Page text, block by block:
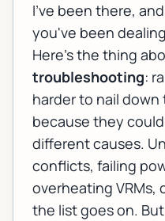
I've been there,
you've been
Here's the thing
troubleshooting:
harder to nail
because they
different causes.
conflicts, failing
overheating VRMs,
the list goes on.